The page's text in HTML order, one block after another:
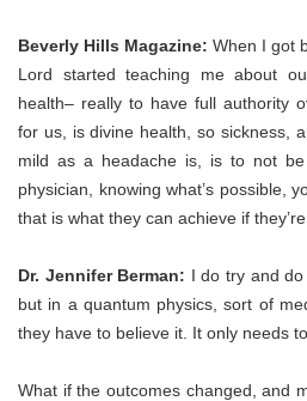
Beverly Hills Magazine: When I got
Lord started teaching me about
health– really to have full authority
for us, is divine health, so sickness,
mild as a headache is, is to not
physician, knowing what’s possible,
that is what they can achieve if
Dr. Jennifer Berman: I do try and
but in a quantum physics, sort of
they have to believe it. It only needs
What if the outcomes changed, and